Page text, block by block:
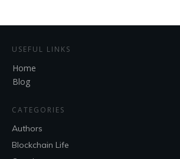
USEFUL LINKS
Home
Blog
CATEGORIES
Authors
Blockchain Life